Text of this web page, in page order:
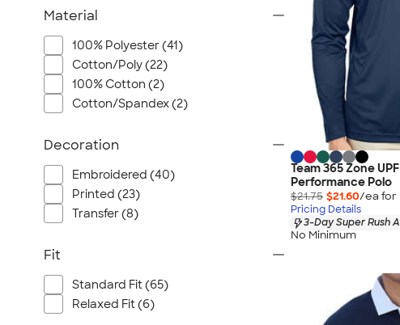
Team 365 Zone
Performance Polo
$21.75 $21.60/ea for
Pricing Details
3-Day Super Rush
No Minimum
Material
100% Polyester (41)
Cotton/Poly (22)
100% Cotton (2)
Cotton/Spandex (2)
Decoration
Embroidered (40)
Printed (23)
Transfer (8)
Fit
Standard Fit (65)
Relaxed Fit (6)